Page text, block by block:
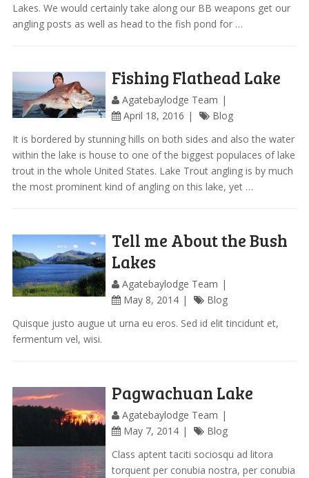
Lakes. We would certainly take along our BB weapons get our
angling posts as well as head to the fish pond for …
Fishing Flathead Lake
Agatebaylodge Team
April 18, 2016
Blog
It is bordered by stunning hills on both sides and also the water
within the lake is house to one of the biggest populaces of lake
trout in the whole United States. Lake Trout angling is by much
the most prominent kind of angling on this lake, yet …
Tell me About the Bush
Lakes
Agatebaylodge Team
May 8, 2014
Blog
Quisque justo augue ut urna eu eros. Sed id elit tincidunt et,
fermentum vel, wisi.
Pagwachuan Lake
Agatebaylodge Team
May 7, 2014
Blog
Class aptent taciti sociosqu ad litora
torquent per conubia nostra, per conubia